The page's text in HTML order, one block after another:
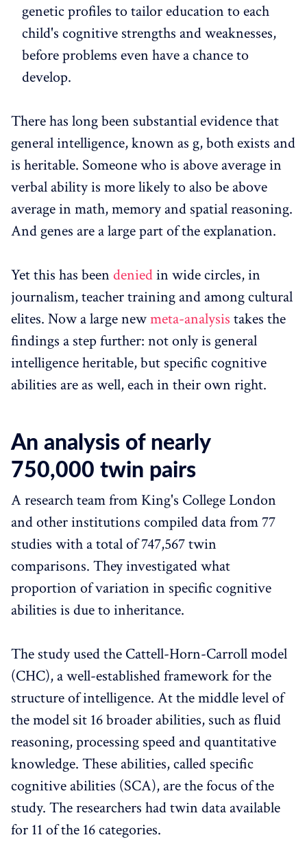
genetic profiles to tailor education to each
child's cognitive strengths and weaknesses,
before problems even have a chance to
develop.
There has long been substantial evidence that
general intelligence, known as g, both exists and
is heritable. Someone who is above average in
verbal ability is more likely to also be above
average in math, memory and spatial reasoning.
And genes are a large part of the explanation.
Yet this has been deniedin wide circles, in
journalism, teacher training and among cultural
elites. Now a large newmeta-analysis takes the
findings a step further: not only is general
intelligence heritable, but specific cognitive
abilities are as well, each in their own right.
An analysis of nearly
750,000 twin pairs
A research team from King's College London
and other institutions compiled data from 77
studies with a total of 747,567 twin
comparisons. They investigated what
proportion of variation in specific cognitive
abilities is due to inheritance.
The study used the Cattell-Horn-Carroll model
(CHC), a well-established framework for the
structure of intelligence. At the middle level of
the model sit 16 broader abilities, such as fluid
reasoning, processing speed and quantitative
knowledge. These abilities, called specific
cognitive abilities (SCA), are the focus of the
study. The researchers had twin data available
for 11 of the 16 categories.